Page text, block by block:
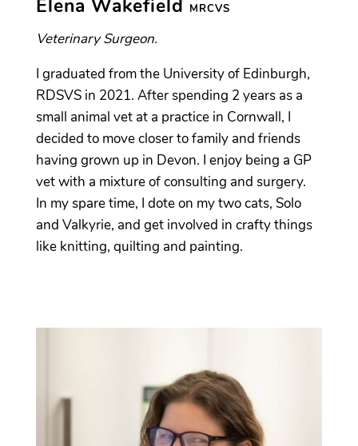
Elena Wakefield MRCVS
Veterinary Surgeon.
I graduated from the University of Edinburgh,
RDSVS in 2021. After spending 2 years as a
small animal vet at a practice in Cornwall, I
decided to move closer to family and friends
having grown up in Devon. I enjoy being a GP
vet with a mixture of consulting and surgery.
In my spare time, I dote on my two cats, Solo
and Valkyrie, and get involved in crafty things
like knitting, quilting and painting.